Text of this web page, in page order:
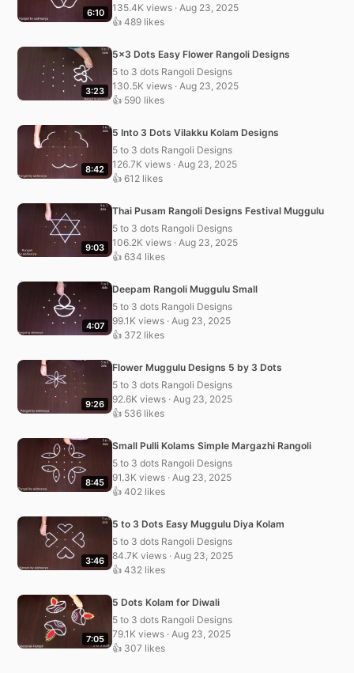
6:10
135.4K views · Aug 23, 2025
👍 489 likes
3:23
5×3 Dots Easy Flower Rangoli Designs
5 to 3 dots Rangoli Designs
130.5K views · Aug 23, 2025
👍 590 likes
8:42
5 Into 3 Dots Vilakku Kolam Designs
5 to 3 dots Rangoli Designs
126.7K views · Aug 23, 2025
👍 612 likes
9:03
Thai Pusam Rangoli Designs Festival Muggulu
5 to 3 dots Rangoli Designs
106.2K views · Aug 23, 2025
👍 634 likes
4:07
Deepam Rangoli Muggulu Small
5 to 3 dots Rangoli Designs
99.1K views · Aug 23, 2025
👍 372 likes
9:26
Flower Muggulu Designs 5 by 3 Dots
5 to 3 dots Rangoli Designs
92.6K views · Aug 23, 2025
👍 536 likes
8:45
Small Pulli Kolams Simple Margazhi Rangoli
5 to 3 dots Rangoli Designs
91.3K views · Aug 23, 2025
👍 402 likes
3:46
5 to 3 Dots Easy Muggulu Diya Kolam
5 to 3 dots Rangoli Designs
84.7K views · Aug 23, 2025
👍 432 likes
7:05
5 Dots Kolam for Diwali
5 to 3 dots Rangoli Designs
79.1K views · Aug 23, 2025
👍 307 likes